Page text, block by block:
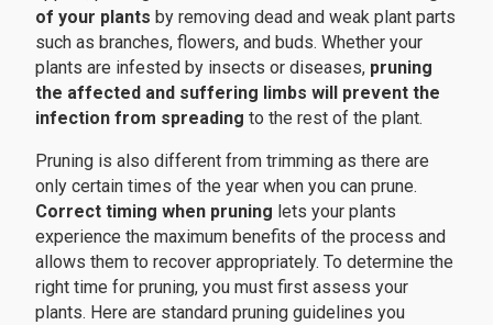
of your plants by removing dead and weak plant parts
such as branches, flowers, and buds. Whether your
plants are infested by insects or diseases, pruning
the affected and suffering limbs will prevent the
infection from spreading to the rest of the plant.
Pruning is also different from trimming as there are
only certain times of the year when you can prune.
Correct timing when pruning lets your plants
experience the maximum benefits of the process and
allows them to recover appropriately. To determine the
right time for pruning, you must first assess your
plants. Here are standard pruning guidelines you